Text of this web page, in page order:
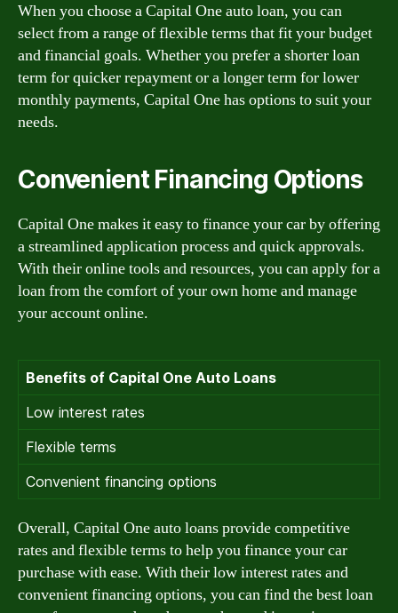
When you choose a Capital One auto loan, you can
select from a range of flexible terms that fit your budget
and financial goals. Whether you prefer a shorter loan
term for quicker repayment or a longer term for lower
monthly payments, Capital One has options to suit your
needs.
Convenient Financing Options
Capital One makes it easy to finance your car by offering
a streamlined application process and quick approvals.
With their online tools and resources, you can apply for a
loan from the comfort of your own home and manage
your account online.
Benefits of Capital One Auto Loans
Low interest rates
Flexible terms
Convenient financing options
Overall, Capital One auto loans provide competitive
rates and flexible terms to help you finance your car
purchase with ease. With their low interest rates and
convenient financing options, you can find the best loan